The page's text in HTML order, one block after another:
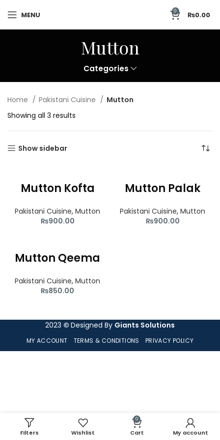
MENU 0 ₨0.00
Mutton
Categories
Home Pakistani Cuisine
Mutton
Showing all 3 results
Show sidebar
Mutton Kofta
Pakistani Cuisine, Mutton
₨900.00
Mutton Palak
Pakistani Cuisine, Mutton
₨900.00
Mutton Qeema
Pakistani Cuisine, Mutton
₨850.00
2023 © Designed By Giants Solutions
MY ACCOUNT TERMS & CONDITIONS PRIVACY POLICY
Filters Wishlist
0
Cart My account